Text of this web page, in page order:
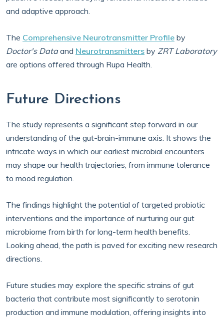
and adaptive approach.
The Comprehensive Neurotransmitter Profile by
Doctor's Dataand Neurotransmitters by ZRT Laboratory
are options offered through Rupa Health.
Future Directions
The study represents a significant step forward in our
understanding of the gut-brain-immune axis. It shows the
intricate ways in which our earliest microbial encounters
may shape our health trajectories, from immune tolerance
to mood regulation.
The findings highlight the potential of targeted probiotic
interventions and the importance of nurturing our gut
microbiome from birth for long-term health benefits.
Looking ahead, the path is paved for exciting new research
directions.
Future studies may explore the specific strains of gut
bacteria that contribute most significantly to serotonin
production and immune modulation, offering insights into